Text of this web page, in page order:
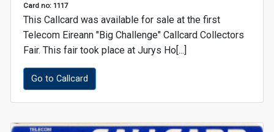
Card no: 1117
This Callcard was available for sale at the first
Telecom Eireann "Big Challenge" Callcard Collectors
Fair. This fair took place at Jurys Ho[...]
Go to Callcard